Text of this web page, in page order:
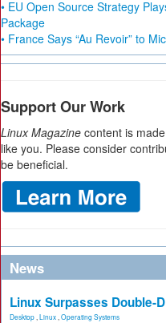
• EU Open Source Strategy
Package
• France Says “Au Revoir” to
Support Our Work
Linux Magazine content is
like you. Please consider
be beneficial.
News
Linux Surpasses Double-
Desktop Linux Operating Systems